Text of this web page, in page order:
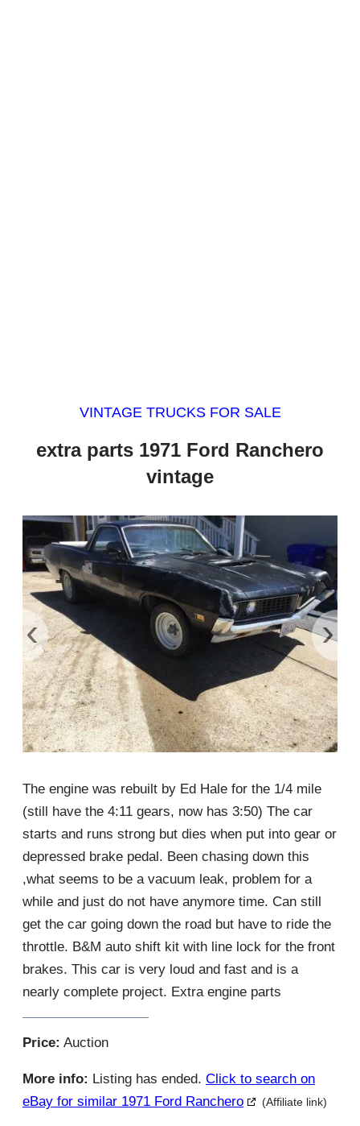
VINTAGE TRUCKS FOR SALE
extra parts 1971 Ford Ranchero
vintage
‹ ›
The engine was rebuilt by Ed Hale for the 1/4 mile
(still have the 4:11 gears, now has 3:50) The car
starts and runs strong but dies when put into gear or
depressed brake pedal. Been chasing down this
,what seems to be a vacuum leak, problem for a
while and just do not have anymore time. Can still
get the car going down the road but have to ride the
throttle. B&M auto shift kit with line lock for the front
brakes. This car is very loud and fast and is a
nearly complete project. Extra engine parts
Price: Auction
More info: Listing has ended. Click to search on
eBay for similar 1971 Ford Ranchero
(Affiliate link)